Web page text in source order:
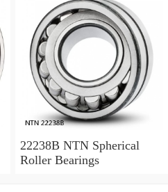
22238B NTN Spherical
Roller Bearings